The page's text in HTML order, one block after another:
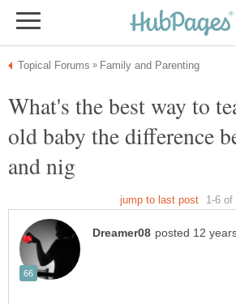
What's the best way to
old baby the difference